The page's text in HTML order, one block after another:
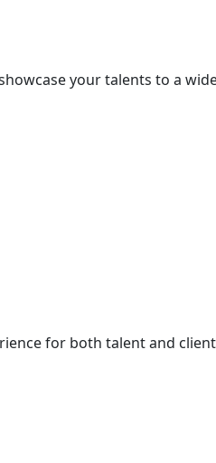
your talents to a
for both talent and